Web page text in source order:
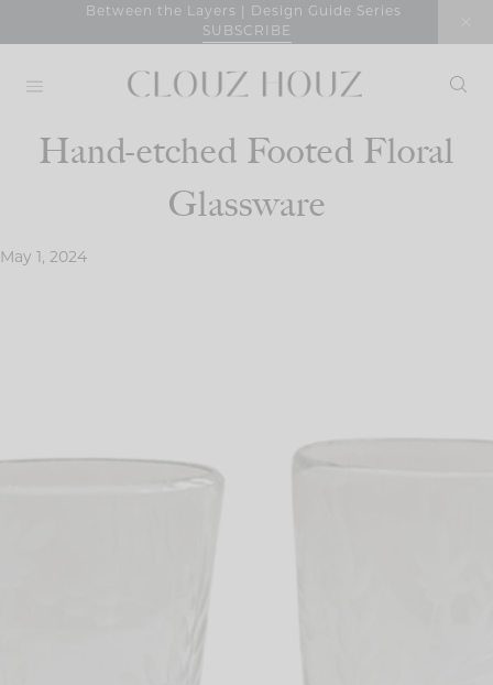
Between the Layers | Design Guide Series
SUBSCRIBE
Hand-etched Footed Floral
Glassware
May 1, 2024